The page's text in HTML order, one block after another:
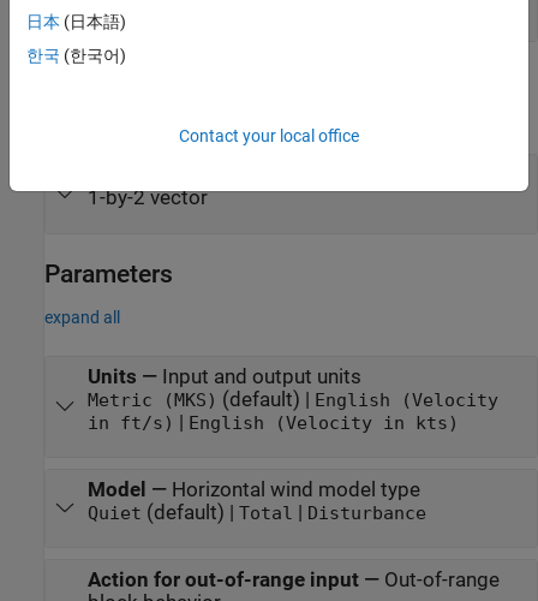
1-by-2 vector
Parameters
expand all
Units — Input and output units
Metric (MKS) (default) | English (Velocity
in ft/s) | English (Velocity in kts)
Model — Horizontal wind model type
Quiet (default) | Total | Disturbance
Action for out-of-range input— Out-of-range
日本 (日本語)
한국 (한국어)
Contact your local office